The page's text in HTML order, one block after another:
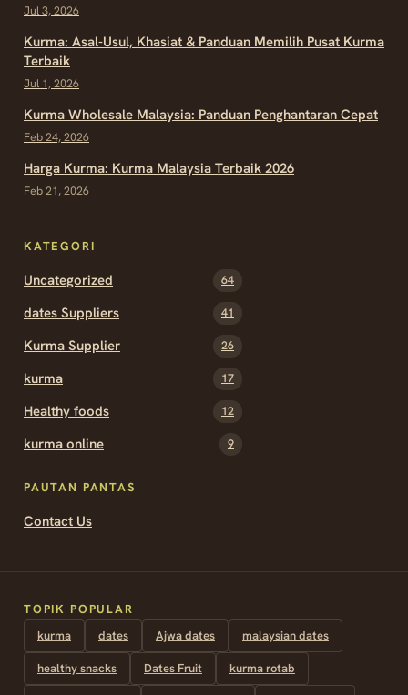
Jul 3, 2026
Kurma: Asal-Usul, Khasiat & Panduan Memilih Pusat Kurma
Terbaik
Jul 1, 2026
Kurma Wholesale Malaysia: Panduan Penghantaran Cepat
Feb 24, 2026
Harga Kurma: Kurma Malaysia Terbaik 2026
Feb 21, 2026
KATEGORI
Uncategorized 64
dates Suppliers 41
Kurma Supplier 26
kurma 17
Healthy foods 12
kurma online 9
PAUTAN PANTAS
Contact Us
TOPIK POPULAR
kurma
dates Ajwa dates malaysian dates
healthy snacks Dates Fruit kurma rotab